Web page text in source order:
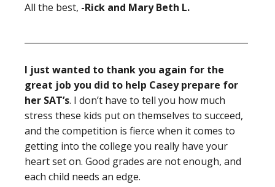
All the best, -Rick and Mary Beth L.
I just wanted to thank you again for the
great job you did to help Casey prepare for
her SAT’s. I don’t have to tell you how much
stress these kids put on themselves to succeed,
and the competition is fierce when it comes to
getting into the college you really have your
heart set on. Good grades are not enough, and
each child needs an edge.